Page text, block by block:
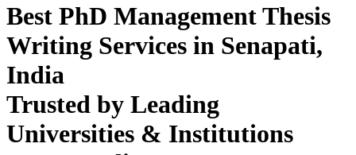
Best PhD Management Thesis
Writing Services in Senapati,
India
Trusted by Leading
Universities & Institutions